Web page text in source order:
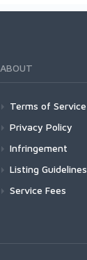
ABOUT
Terms of Service
Privacy Policy
Infringement
Listing Guidelines
Service Fees